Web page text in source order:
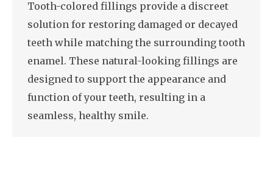
Tooth-colored fillings provide a discreet
solution for restoring damaged or decayed
teeth while matching the surrounding tooth
enamel. These natural-looking fillings are
designed to support the appearance and
function of your teeth, resulting in a
seamless, healthy smile.